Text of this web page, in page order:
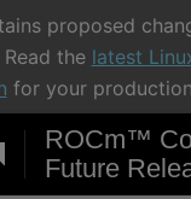
proposed
the latest
for your
ROCm™
Future